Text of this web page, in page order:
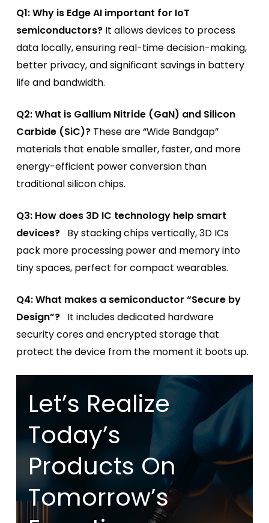
Q1: Why is Edge AI important for IoT
semiconductors? It allows devices to process
data locally, ensuring real-time decision-making,
better privacy, and significant savings in battery
life and bandwidth.
Q2: What is Gallium Nitride (GaN) and Silicon
Carbide (SiC)? These are “Wide Bandgap”
materials that enable smaller, faster, and more
energy-efficient power conversion than
traditional silicon chips.
Q3: How does 3D IC technology help smart
devices? By stacking chips vertically, 3D ICs
pack more processing power and memory into
tiny spaces, perfect for compact wearables.
Q4: What makes a semiconductor “Secure by
Design”? It includes dedicated hardware
security cores and encrypted storage that
protect the device from the moment it boots up.
Let’s Realize
Today’s
Products On
Tomorrow’s